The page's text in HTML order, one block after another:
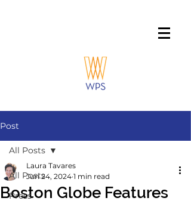
Post
All Posts
Press
All Posts
Boston Globe Features
Laura Tavares
Jun 24, 2024 1 min read